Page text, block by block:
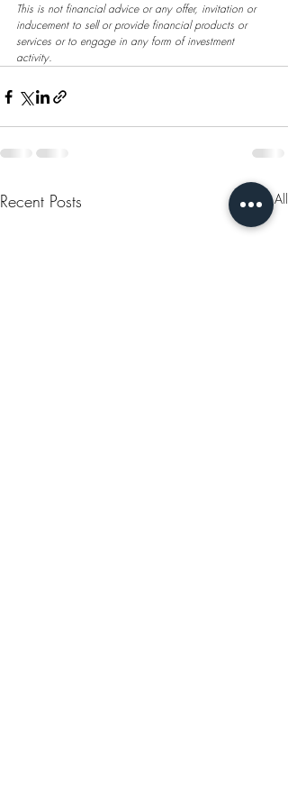
This is not financial advice or any offer, invitation or
inducement to sell or provide financial products or
services or to engage in any form of investment
activity.
Recent Posts See All